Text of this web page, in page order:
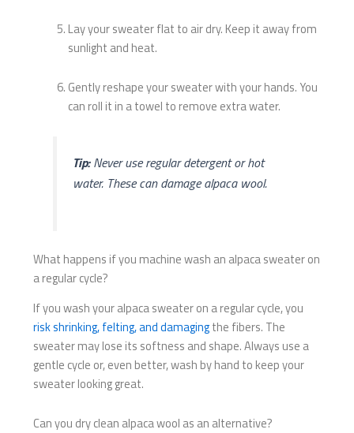
Lay your sweater flat to air dry. Keep it away from
sunlight and heat.
Gently reshape your sweater with your hands. You
can roll it in a towel to remove extra water.
Tip:Never use regular detergent or hot
water. These can damage alpaca wool.
What happens if you machine wash an alpaca sweater on
a regular cycle?
If you wash your alpaca sweater on a regular cycle, you
risk shrinking, felting, and damagingthe fibers. The
sweater may lose its softness and shape. Always use a
gentle cycle or, even better, wash by hand to keep your
sweater looking great.
Can you dry clean alpaca wool as an alternative?